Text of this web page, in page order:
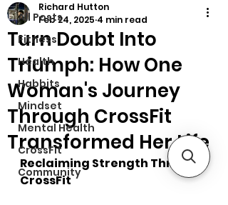
All Posts
Fitness
Health
Habbits
Mindset
Mental Health
CrossFit
Community
Turn Doubt Into
Triumph: How One
Woman's Journey
Through CrossFit
Transformed Her Life
Richard Hutton
Feb 24, 2025 4 min read
Reclaiming Strength Through
CrossFit